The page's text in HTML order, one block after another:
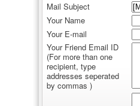
Mail Subject
Your Name
Your E-mail
Your Friend Email ID
(For more than one
recipient, type
addresses seperated
by commas )